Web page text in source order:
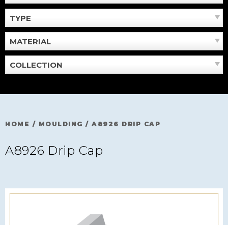
TYPE
MATERIAL
COLLECTION
HOME / MOULDING / A8926 DRIP CAP
A8926 Drip Cap